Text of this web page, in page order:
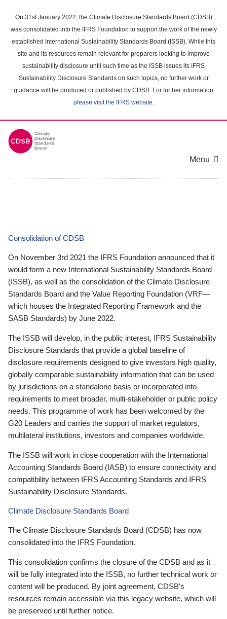
main
content
On 31st January 2022, the Climate Disclosure Standards Board (CDSB)
was consolidated into the IFRS Foundation to support the work of the newly
established International Sustainability Standards Board (ISSB). While this
site and its resources remain relevant for preparers looking to improve
sustainability disclosure until such time as the ISSB issues its IFRS
Sustainability Disclosure Standards on such topics, no further work or
guidance will be produced or published by CDSB. For further information
please visit the IFRS website.
Menu
Consolidation of CDSB
On November 3rd 2021 the IFRS Foundation announced that it
would form a new International Sustainability Standards Board
(ISSB), as well as the consolidation of the Climate Disclosure
Standards Board and the Value Reporting Foundation (VRF—
which houses the Integrated Reporting Framework and the
SASB Standards) by June 2022.
The ISSB will develop, in the public interest, IFRS Sustainability
Disclosure Standards that provide a global baseline of
disclosure requirements designed to give investors high quality,
globally comparable sustainability information that can be used
by jurisdictions on a standalone basis or incorporated into
requirements to meet broader, multi-stakeholder or public policy
needs. This programme of work has been welcomed by the
G20 Leaders and carries the support of market regulators,
multilateral institutions, investors and companies worldwide.
The ISSB will work in close cooperation with the International
Accounting Standards Board (IASB) to ensure connectivity and
compatibility between IFRS Accounting Standards and IFRS
Sustainability Disclosure Standards.
Climate Disclosure Standards Board
The Climate Disclosure Standards Board (CDSB) has now
consolidated into the IFRS Foundation.
This consolidation confirms the closure of the CDSB and as it
will be fully integrated into the ISSB, no further technical work or
content will be produced. By joint agreement, CDSB’s
resources remain accessible via this legacy website, which will
be preserved until further notice.